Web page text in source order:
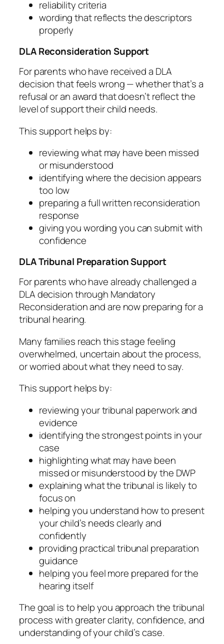
reliability criteria
wording that reflects the descriptors
properly
DLA Reconsideration Support
For parents who have received a DLA
decision that feels wrong — whether that’s a
refusal or an award that doesn’t reflect the
level of support their child needs.
This support helps by:
reviewing what may have been missed
or misunderstood
identifying where the decision appears
too low
preparing a full written reconsideration
response
giving you wording you can submit with
confidence
DLA Tribunal Preparation Support
For parents who have already challenged a
DLA decision through Mandatory
Reconsideration and are now preparing for a
tribunal hearing.
Many families reach this stage feeling
overwhelmed, uncertain about the process,
or worried about what they need to say.
This support helps by:
reviewing your tribunal paperwork and
evidence
identifying the strongest points in your
case
highlighting what may have been
missed or misunderstood by the DWP
explaining what the tribunal is likely to
focus on
helping you understand how to present
your child’s needs clearly and
confidently
providing practical tribunal preparation
guidance
helping you feel more prepared for the
hearing itself
The goal is to help you approach the tribunal
process with greater clarity, confidence, and
understanding of your child’s case.